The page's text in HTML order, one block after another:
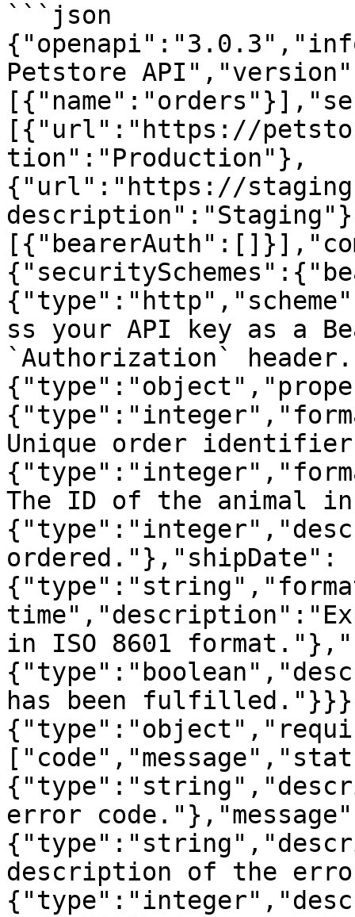
```json
Petstore
[{"url":"https://
tion":"Production"},
{"url":"https://
ss your API key as a
`Authorization`
Unique order
The ID of the animal
ordered."},"shipDate":
in ISO 8601
has been
error
description of the